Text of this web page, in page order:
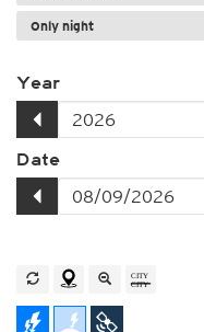
Only night
Year
Date